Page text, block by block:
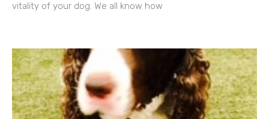
vitality of your dog. We all know how